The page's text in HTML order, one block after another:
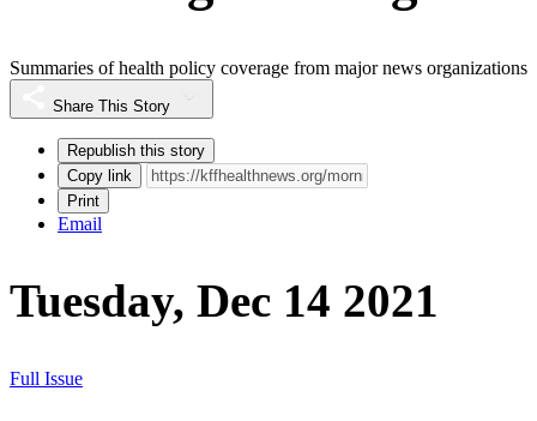
Summaries of health policy coverage from major news organizations
Share This Story
Republish this story
Copy link
Print
Email
Tuesday, Dec 14 2021
Full Issue